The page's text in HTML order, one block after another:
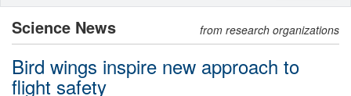
Science News from research organizations
Bird wings inspire new approach to
flight safety